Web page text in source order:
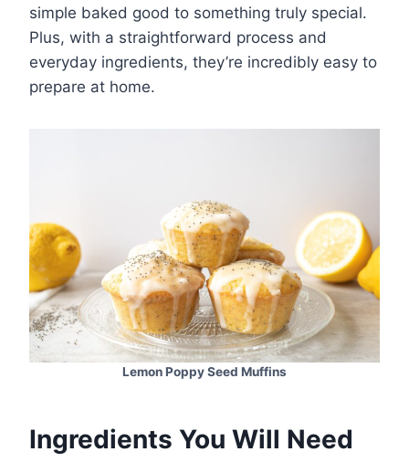
simple baked good to something truly special.
Plus, with a straightforward process and
everyday ingredients, they’re incredibly easy to
prepare at home.
Lemon Poppy Seed Muffins
Ingredients You Will Need